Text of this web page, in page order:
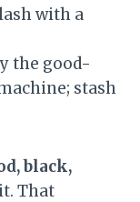
with a
the good-
stash
black,
That